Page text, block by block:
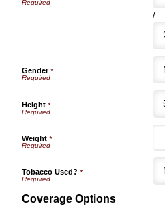
/
Gender*
Height*
Weight*
Tobacco Used? *
Coverage Options